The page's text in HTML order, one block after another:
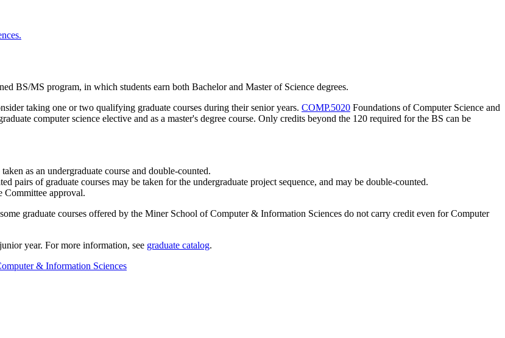
BS/MS program, in which students earn both Bachelor and Master of Science degrees.
taking one or two qualifying graduate courses during their senior years. COMP.5020 Foundations of Computer Science and
computer science elective and as a master's degree course. Only credits beyond the 120 required for the BS can be
as an undergraduate course and double-counted.
pairs of graduate courses may be taken for the undergraduate project sequence, and may be double-counted.
Committee approval.
graduate courses offered by the Miner School of Computer & Information Sciences do not carry credit even for Computer
year. For more information, see graduate catalog.
& Information Sciences